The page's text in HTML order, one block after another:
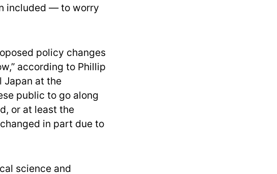
included — to worry
policy changes
according to Phillip
Japan at the
public to go along
or at least the
in part due to
science and